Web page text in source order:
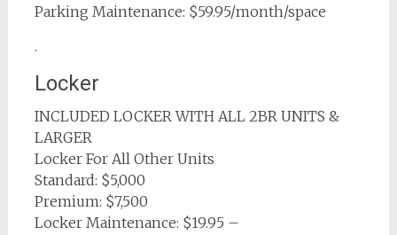
Parking Maintenance: $59.95/month/space
.
Locker
INCLUDED LOCKER WITH ALL 2BR UNITS &
LARGER
Locker For All Other Units
Standard: $5,000
Premium: $7,500
Locker Maintenance: $19.95 –